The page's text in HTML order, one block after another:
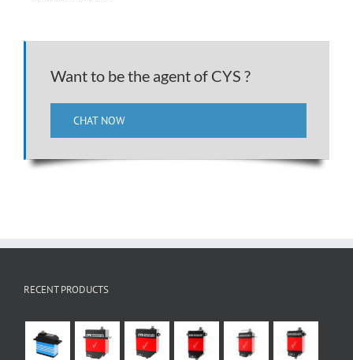
Want to be the agent of CYS ?
CHAT NOW
RECENT PRODUCTS